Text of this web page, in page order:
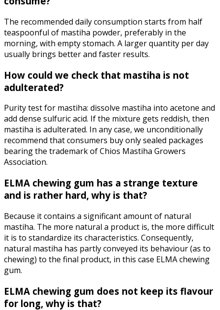
The recommended daily consumption starts from half
teaspoonful of mastiha powder, preferably in the
morning, with empty stomach. A larger quantity per day
usually brings better and faster results.
How could we check that mastiha is not
adulterated?
Purity test for mastiha: dissolve mastiha into acetone and
add dense sulfuric acid. If the mixture gets reddish, then
mastiha is adulterated. In any case, we unconditionally
recommend that consumers buy only sealed packages
bearing the trademark of Chios Mastiha Growers
Association.
ELMA chewing gum has a strange texture
and is rather hard, why is that?
Because it contains a significant amount of natural
mastiha. The more natural a product is, the more difficult
it is to standardize its characteristics. Consequently,
natural mastiha has partly conveyed its behaviour (as to
chewing) to the final product, in this case ELMA chewing
gum.
ELMA chewing gum does not keep its flavour
for long, why is that?